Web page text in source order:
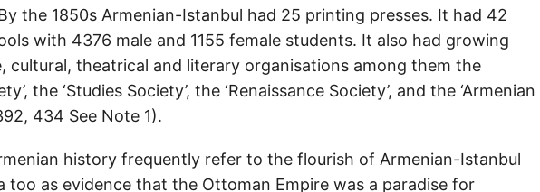
the 1850s Armenian-Istanbul had 25 printing presses. It had 42
with 4376 male and 1155 female students. It also had growing
cultural, theatrical and literary organisations among them the
the ‘Studies Society’, the ‘Renaissance Society’, and the ‘Armenian
434 See Note 1).
history frequently refer to the flourish of Armenian-Istanbul
too as evidence that the Ottoman Empire was a paradise for